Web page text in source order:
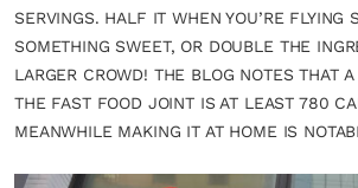
SERVINGS. HALF IT WHEN YOU’RE FLYING
SOMETHING SWEET, OR DOUBLE THE
LARGER CROWD! THE BLOG NOTES THAT
THE FAST FOOD JOINT IS AT LEAST 780
MEANWHILE MAKING IT AT HOME IS